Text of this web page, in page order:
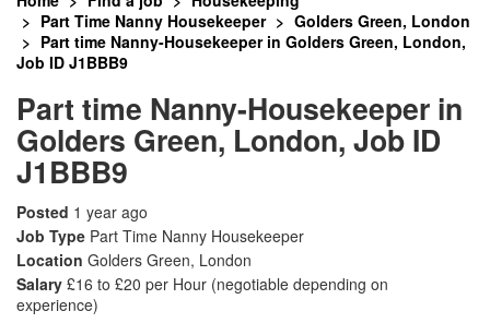
Part Time Nanny Housekeeper
Golders Green, London
Part time Nanny-Housekeeper in Golders Green, London,
Job ID J1BBB9
Part time Nanny-Housekeeper in
Golders Green, London, Job ID
J1BBB9
Posted 1 year ago
Job Type Part Time Nanny Housekeeper
Location Golders Green, London
Salary £16 to £20 per Hour (negotiable depending on
experience)